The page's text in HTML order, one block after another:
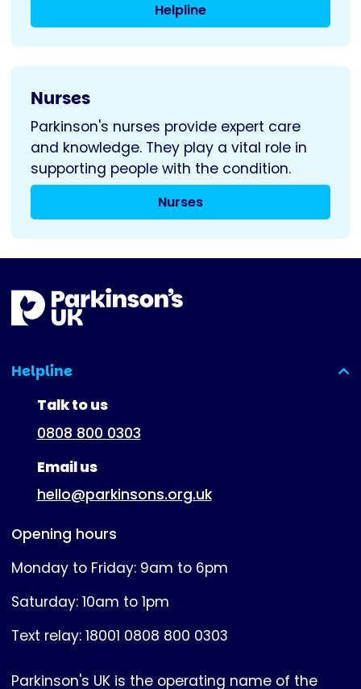
Helpline
Nurses
Parkinson's nurses provide expert care
and knowledge. They play a vital role in
supporting people with the condition.
Nurses
Helpline
(expanded)
Talk to us
0808 800 0303
Email us
hello@parkinsons.org.uk
Opening hours
Monday to Friday: 9am to 6pm
Saturday: 10am to 1pm
Text relay: 18001 0808 800 0303
Parkinson's UK is the operating name of the